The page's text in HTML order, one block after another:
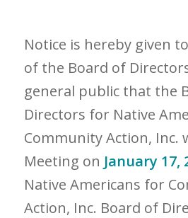
Notice is hereby given
of the Board of
general public that the
Directors for Native
Community Action, Inc.
Meeting on January 17,
Native Americans for
Action, Inc. Board of